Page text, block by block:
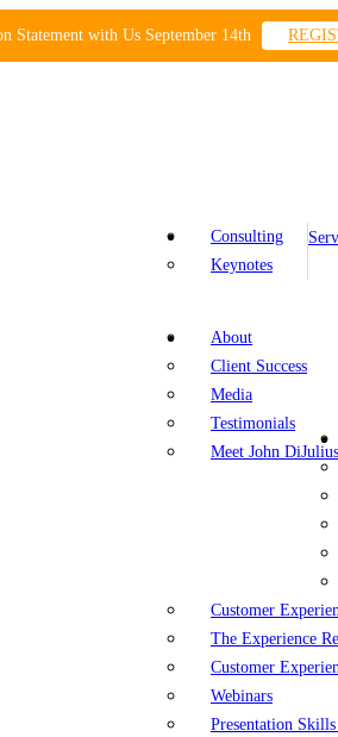
Statement with Us September 14th
Consulting
Keynotes
About
Client Success
Media
Testimonials
Meet John DiJulius
Customer
The Experience
Customer
Webinars
Presentation